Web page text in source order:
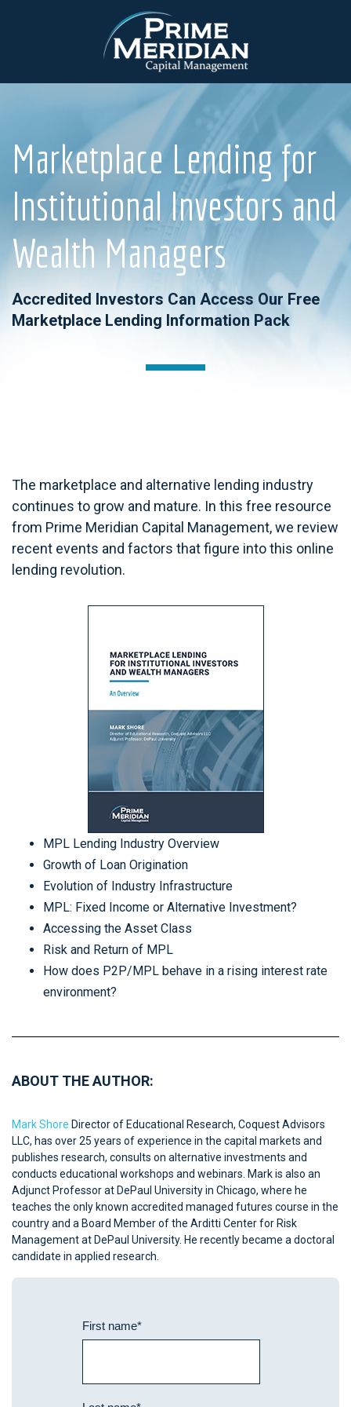
Marketplace Lending for
Institutional Investors and
Wealth Managers
Accredited Investors Can Access Our Free
Marketplace Lending Information Pack
The marketplace and alternative lending industry
continues to grow and mature. In this free resource
from Prime Meridian Capital Management, we review
recent events and factors that figure into this online
lending revolution.
MPL Lending Industry Overview
Growth of Loan Origination
Evolution of Industry Infrastructure
MPL: Fixed Income or Alternative Investment?
Accessing the Asset Class
Risk and Return of MPL
How does P2P/MPL behave in a rising interest rate
environment?
ABOUT THE AUTHOR:
Mark Shore Director of Educational Research, Coquest Advisors
LLC, has over 25 years of experience in the capital markets and
publishes research, consults on alternative investments and
conducts educational workshops and webinars. Mark is also an
Adjunct Professor at DePaul University in Chicago, where he
teaches the only known accredited managed futures course in the
country and a Board Member of the Arditti Center for Risk
Management at DePaul University. He recently became a doctoral
candidate in applied research.
First name*